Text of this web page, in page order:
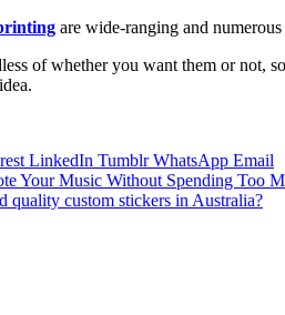
are wide-ranging and
of whether you want them or not,
LinkedIn Tumblr WhatsApp Email
Your Music Without Spending Too
quality custom stickers in Australia?